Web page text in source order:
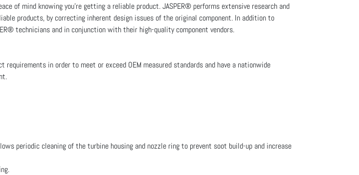
of mind knowing you're getting a reliable product. JASPER® performs extensive research and
products, by correcting inherent design issues of the original component. In addition to
technicians and in conjunction with their high-quality component vendors.
in order to meet or exceed OEM measured standards and have a nationwide
periodic cleaning of the turbine housing and nozzle ring to prevent soot build-up and increase